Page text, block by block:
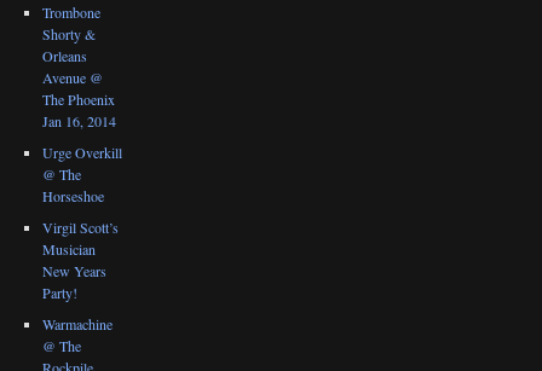
Trombone
Shorty &
Orleans
Avenue @
The Phoenix
Jan 16, 2014
Urge Overkill
@ The
Horseshoe
Virgil Scott’s
Musician
New Years
Party!
Warmachine
@ The
Rockpile